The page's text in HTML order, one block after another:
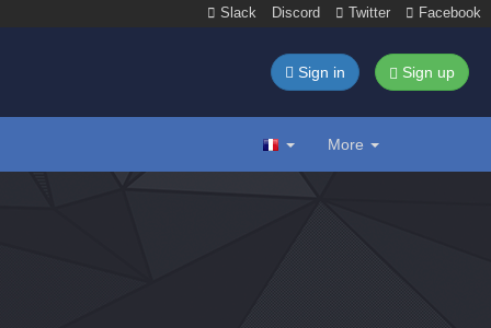
Slack Discord Twitter Facebook
Sign in Sign up
More